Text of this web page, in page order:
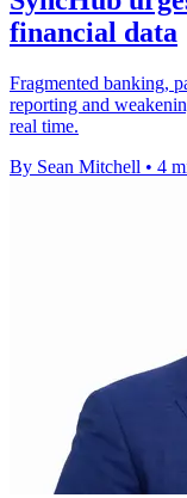
financial data
Fragmented banking,
reporting and
real time.
By Sean Mitchell • 4